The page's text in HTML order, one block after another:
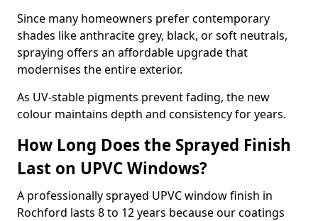
Since many homeowners prefer contemporary
shades like anthracite grey, black, or soft neutrals,
spraying offers an affordable upgrade that
modernises the entire exterior.
As UV-stable pigments prevent fading, the new
colour maintains depth and consistency for years.
How Long Does the Sprayed Finish
Last on UPVC Windows?
A professionally sprayed UPVC window finish in
Rochford lasts 8 to 12 years because our coatings